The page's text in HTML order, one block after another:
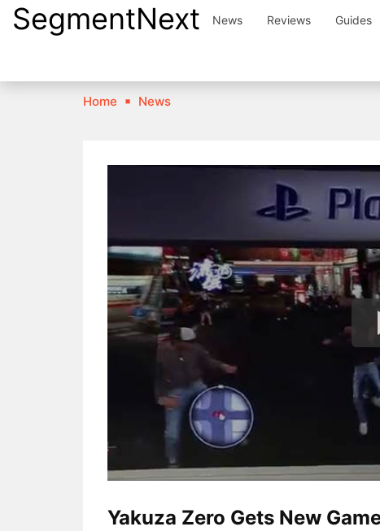
SkipSegmentNext News Reviews Guides
Home News
Yakuza Zero Gets New